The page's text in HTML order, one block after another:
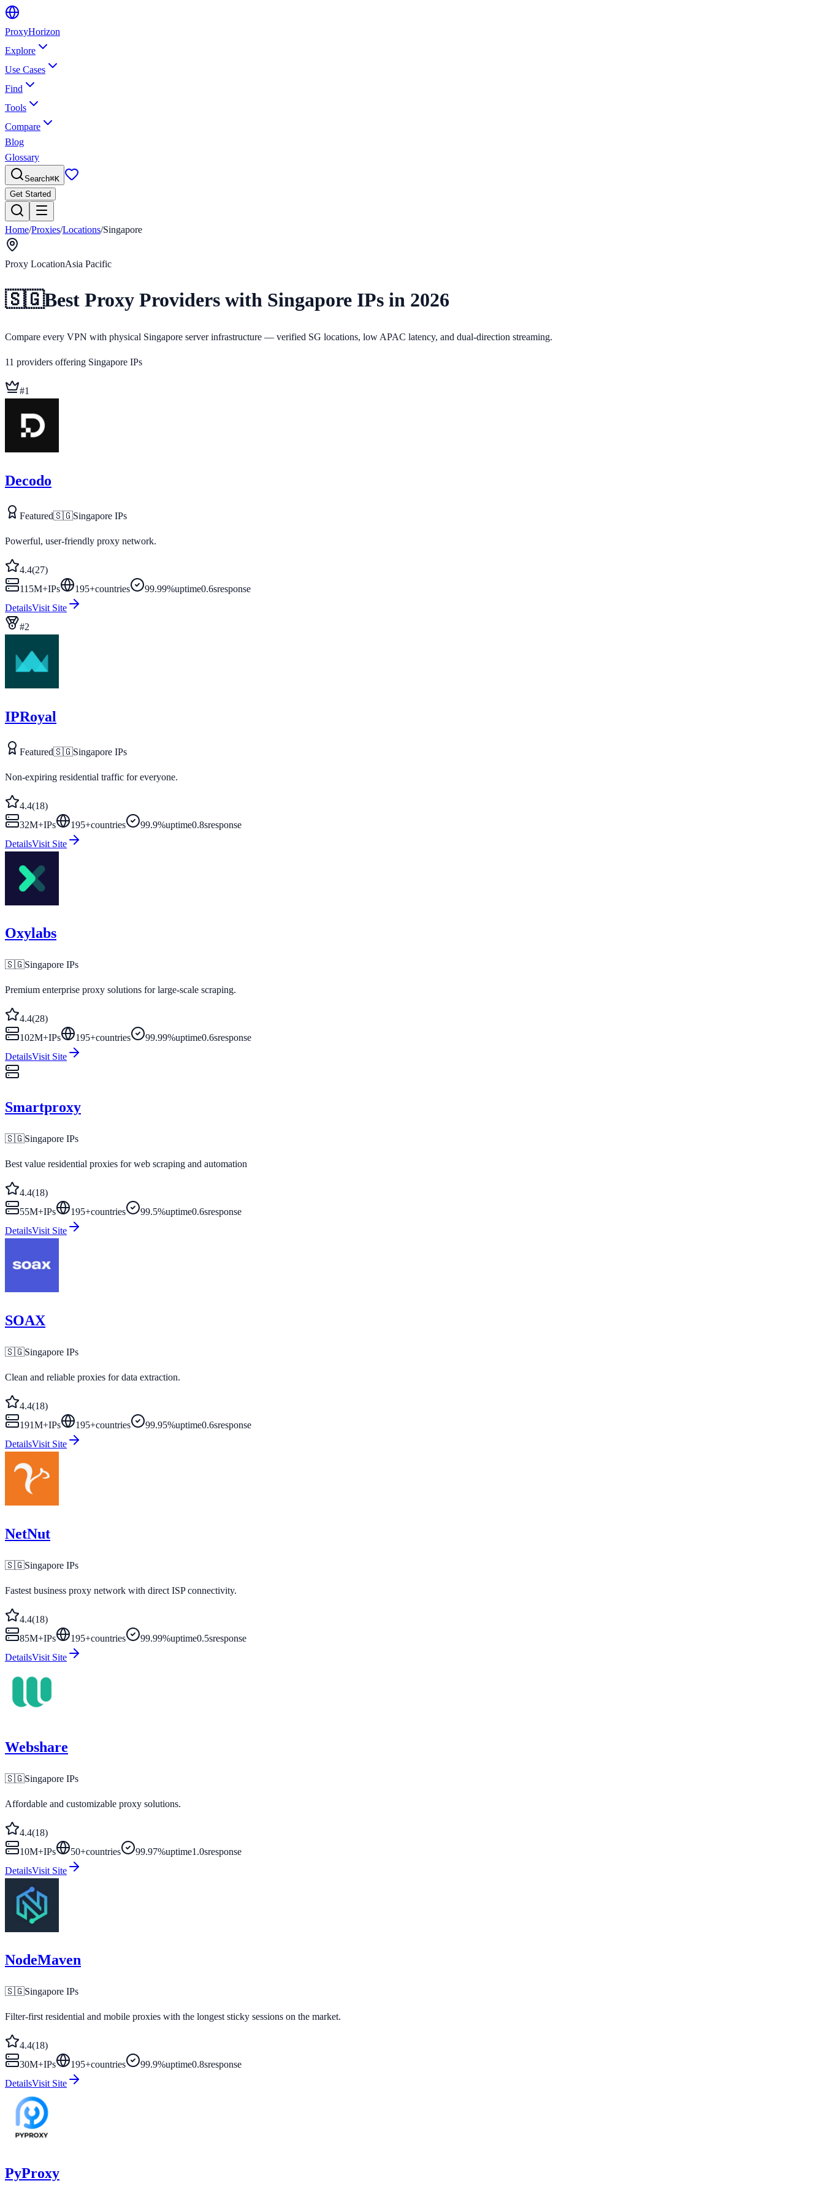
ProxyHorizon
Explore
Use Cases
Find
Tools
Compare
Blog
Glossary
Search⌘K
Get Started
Home/Proxies/Locations/Singapore
Proxy LocationAsia Pacific
🇸🇬Best Proxy Providers with Singapore IPs in 2026
Compare every VPN with physical Singapore server infrastructure — verified SG locations, low APAC latency, and dual-direction streaming.
11 providers offering Singapore IPs
#1
Decodo
Featured🇸🇬Singapore IPs
Powerful, user-friendly proxy network.
4.4(27)
115M+IPs 195+countries 99.99%uptime0.6sresponse
DetailsVisit Site
#2
IPRoyal
Featured🇸🇬Singapore IPs
Non-expiring residential traffic for everyone.
4.4(18)
32M+IPs 195+countries 99.9%uptime0.8sresponse
DetailsVisit Site
Oxylabs
🇸🇬Singapore IPs
Premium enterprise proxy solutions for large-scale scraping.
4.4(28)
102M+IPs 195+countries 99.99%uptime0.6sresponse
DetailsVisit Site
Smartproxy
🇸🇬Singapore IPs
Best value residential proxies for web scraping and automation
4.4(18)
55M+IPs 195+countries 99.5%uptime0.6sresponse
DetailsVisit Site
SOAX
🇸🇬Singapore IPs
Clean and reliable proxies for data extraction.
4.4(18)
191M+IPs 195+countries 99.95%uptime0.6sresponse
DetailsVisit Site
NetNut
🇸🇬Singapore IPs
Fastest business proxy network with direct ISP connectivity.
4.4(18)
85M+IPs 195+countries 99.99%uptime0.5sresponse
DetailsVisit Site
Webshare
🇸🇬Singapore IPs
Affordable and customizable proxy solutions.
4.4(18)
10M+IPs 50+countries 99.97%uptime1.0sresponse
DetailsVisit Site
NodeMaven
🇸🇬Singapore IPs
Filter-first residential and mobile proxies with the longest sticky sessions on the market.
4.4(18)
30M+IPs 195+countries 99.9%uptime0.8sresponse
DetailsVisit Site
PyProxy